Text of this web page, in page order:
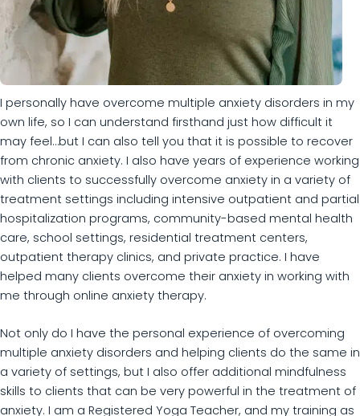
I personally have overcome multiple anxiety disorders in my
own life, so I can understand firsthand just how difficult it
may feel…but I can also tell you that it is possible to recover
from chronic anxiety. I also have years of experience working
with clients to successfully overcome anxiety in a variety of
treatment settings including intensive outpatient and partial
hospitalization programs, community-based mental health
care, school settings, residential treatment centers,
outpatient therapy clinics, and private practice. I have
helped many clients overcome their anxiety in working with
me through online anxiety therapy.
Not only do I have the personal experience of overcoming
multiple anxiety disorders and helping clients do the same in
a variety of settings, but I also offer additional mindfulness
skills to clients that can be very powerful in the treatment of
anxiety. I am a Registered Yoga Teacher, and my training as